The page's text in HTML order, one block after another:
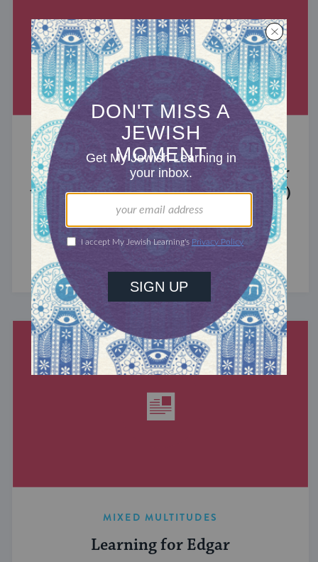
MIXED MULTITUDES
Introducing Jewcer: Kickstarter for
the Jewish Community (Sponsored)
What do the Women of the Wall, a Jewish rock
album, and a web series about making aliyah
have in common? ...
MIXED MULTITUDES
Learning for Edgar